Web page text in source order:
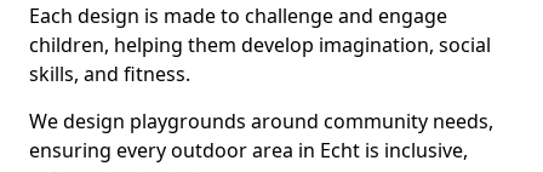
Each design is made to challenge and engage
children, helping them develop imagination, social
skills, and fitness.
We design playgrounds around community needs,
ensuring every outdoor area in Echt is inclusive,